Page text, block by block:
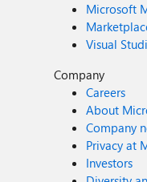
Microsoft
Visual
Company
Careers
About
Company
Privacy at
Investors